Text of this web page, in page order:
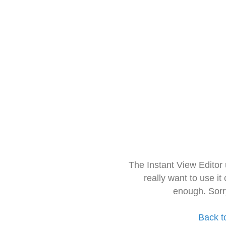
The Instant View
really want to use it
enough.
Back